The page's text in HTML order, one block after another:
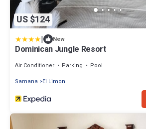
US $124
| New
Dominican Jungle Resort
Air Conditioner Parking
Pool
Samana
El Limon